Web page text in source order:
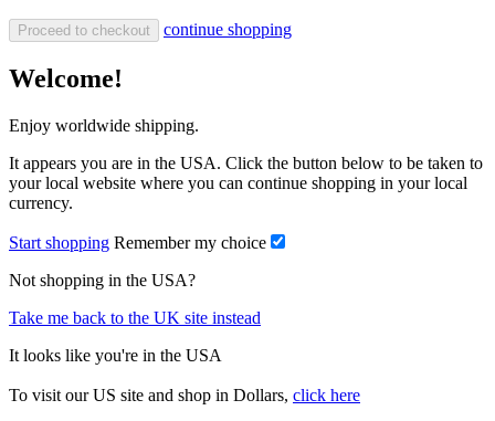
Proceed to checkout continue shopping
Welcome!
Enjoy worldwide shipping.
It appears you are in the USA. Click the button below to be taken to
your local website where you can continue shopping in your local
currency.
Start shopping Remember my choice
Not shopping in the USA?
Take me back to the UK site instead
It looks like you're in the USA
To visit our US site and shop in Dollars, click here